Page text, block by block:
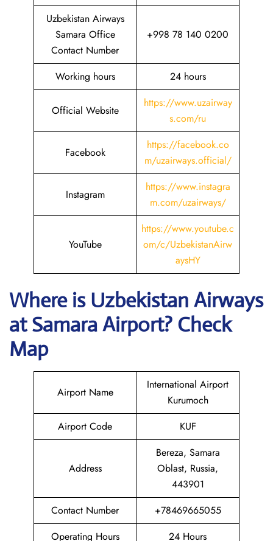
Uzbekistan Airways
Samara Office
Contact Number
+998 78 140 0200
Working hours 24 hours
Official Website
https://www.uzairway
s.com/ru
Facebook
https://facebook.co
m/uzairways.official/
Instagram
https://www.instagra
m.com/uzairways/
YouTube
https://www.youtube.c
om/c/UzbekistanAirw
aysHY
Where is Uzbekistan Airways
atSamaraAirport? Check
Map
Airport Name
International Airport
Kurumoch
Airport Code
KUF
Address
Bereza, Samara
Oblast, Russia,
443901
Contact Number
+78469665055
Operating Hours
24 Hours